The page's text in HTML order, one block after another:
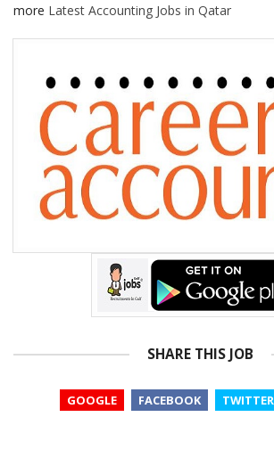
more Latest Accounting Jobs in Qatar
SHARE THIS JOB
GOOGLE FACEBOOK TWITTER